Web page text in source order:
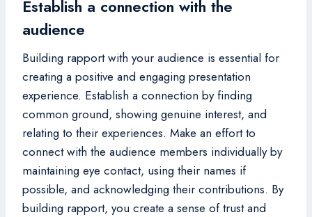
Establish a connection with the
audience
Building rapport with your audience is essential for
creating a positive and engaging presentation
experience. Establish a connection by finding
common ground, showing genuine interest, and
relating to their experiences. Make an effort to
connect with the audience members individually by
maintaining eye contact, using their names if
possible, and acknowledging their contributions. By
building rapport, you create a sense of trust and